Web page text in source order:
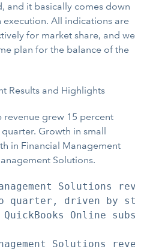
and it basically comes down
All indications are
for market share, and we
plan for the balance of the
Results and Highlights
revenue grew 15 percent
Growth in small
in Financial Management
Solutions.
Solutions
quarter, driven by
Online
Solutions